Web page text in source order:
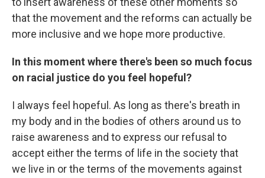
that the movement and the reforms can actually be
more inclusive and we hope more productive.
In this moment where there's been so much focus
on racial justice do you feel hopeful?
I always feel hopeful. As long as there's breath in
my body and in the bodies of others around us to
raise awareness and to express our refusal to
accept either the terms of life in the society that
we live in or the terms of the movements against